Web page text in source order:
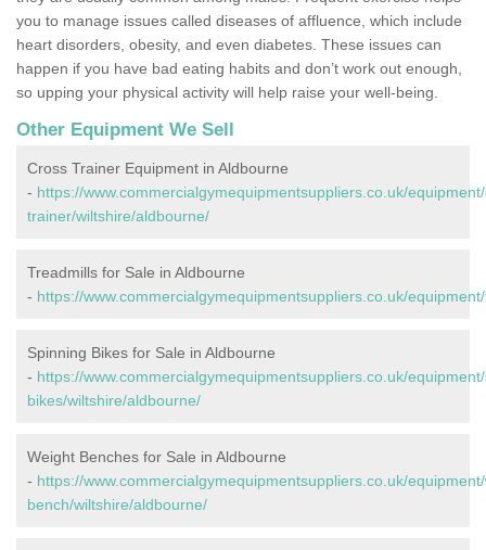
you to manage issues called diseases of affluence, which include
heart disorders, obesity, and even diabetes. These issues can
happen if you have bad eating habits and don’t work out enough,
so upping your physical activity will help raise your well-being.
Other Equipment We Sell
Cross Trainer Equipment in Aldbourne
- https://www.commercialgymequipmentsuppliers.co.uk/
trainer/wiltshire/aldbourne/
Treadmills for Sale in Aldbourne
- https://www.commercialgymequipmentsuppliers.co.uk/
Spinning Bikes for Sale in Aldbourne
- https://www.commercialgymequipmentsuppliers.co.uk/
bikes/wiltshire/aldbourne/
Weight Benches for Sale in Aldbourne
- https://www.commercialgymequipmentsuppliers.co.uk/
bench/wiltshire/aldbourne/